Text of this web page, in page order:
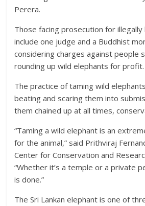
Perera.
Those facing prosecution for
include one judge and a Buddhist
considering charges against people
rounding up wild elephants for profit.
The practice of taming wild
beating and scaring them into
them chained up at all times,
“Taming a wild elephant is an
for the animal,” said Prithviraj
Center for Conservation and
“Whether it’s a temple or a private
is done.”
The Sri Lankan elephant is one of